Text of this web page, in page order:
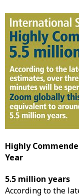
Highly
Year
5.5 million years
According to the